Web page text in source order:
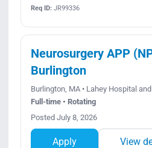
Req ID:JR99336
Neurosurgery APP
Burlington
Burlington, MA • Lahey Hospital
Full-time • Rotating
Posted July 8, 2026
Apply View